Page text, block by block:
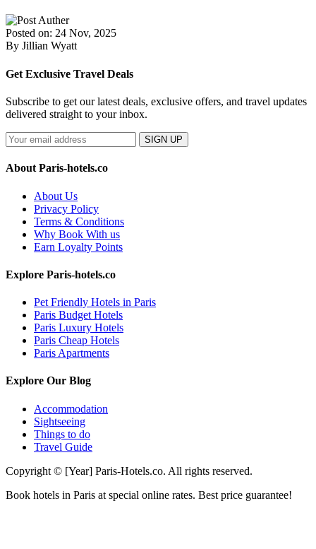
Posted on: 24 Nov, 2025
By Jillian Wyatt
Get Exclusive Travel Deals
Subscribe to get our latest deals, exclusive offers, and travel updates
delivered straight to your inbox.
SIGN UP
About Paris-hotels.co
About Us
Privacy Policy
Terms & Conditions
Why Book With us
Earn Loyalty Points
Explore Paris-hotels.co
Pet Friendly Hotels in Paris
Paris Budget Hotels
Paris Luxury Hotels
Paris Cheap Hotels
Paris Apartments
Explore Our Blog
Accommodation
Sightseeing
Things to do
Travel Guide
Copyright © [Year] Paris-Hotels.co. All rights reserved.
Book hotels in Paris at special online rates. Best price guarantee!